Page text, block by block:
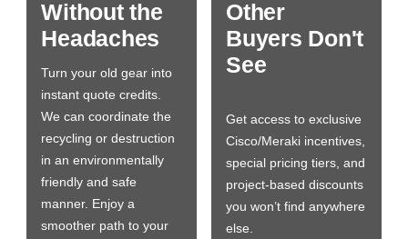
Without the
Headaches
Turn your old gear into
instant quote credits.
We can coordinate the
recycling or destruction
in an environmentally
friendly and safe
manner. Enjoy a
smoother path to your
Other
Buyers Don't
See
Get access to exclusive
Cisco/Meraki incentives,
special pricing tiers, and
project-based discounts
you won’t find anywhere
else.